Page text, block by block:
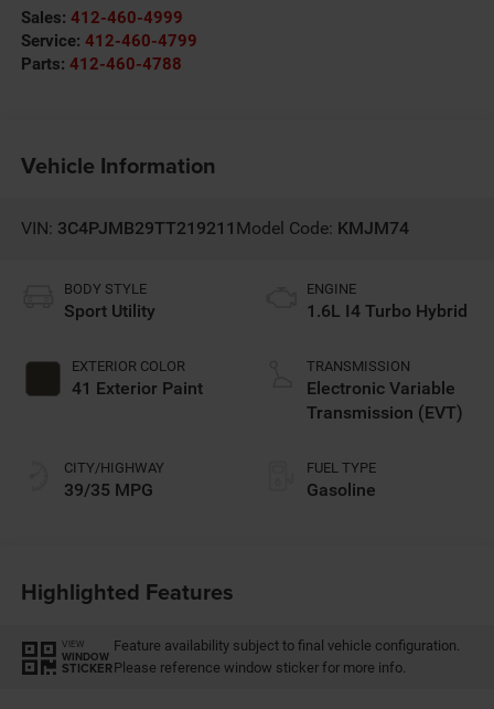
Sales: 412-460-4999
Service: 412-460-4799
Parts: 412-460-4788
Vehicle Information
VIN: 3C4PJMB29TT219211 Model Code: KMJM74
BODY STYLE
Sport Utility
EXTERIOR COLOR
41 Exterior Paint
CITY/HIGHWAY
39/35 MPG
ENGINE
1.6L I4 Turbo Hybrid
TRANSMISSION
Electronic Variable
Transmission (EVT)
FUEL TYPE
Gasoline
Highlighted Features
VIEW
WINDOW
STICKER
Feature availability subject to final vehicle configuration.
Please reference window sticker for more info.